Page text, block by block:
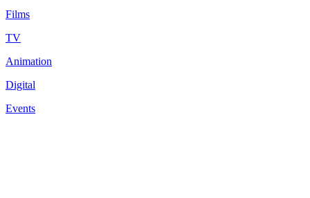
Films
TV
Animation
Digital
Events